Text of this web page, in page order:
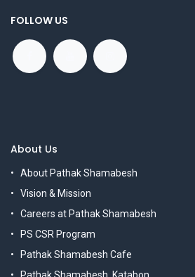
FOLLOW US
About Us
About Pathak Shamabesh
Vision & Mission
Careers at Pathak Shamabesh
PS CSR Program
Pathak Shamabesh Cafe